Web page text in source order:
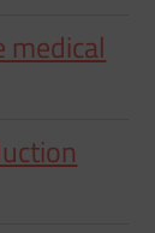
medical